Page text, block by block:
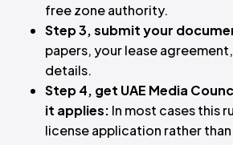
free zone authority.
Step 3, submit your
papers, your lease
details.
Step 4, get UAE Media
it applies: In most cases this
license application rather